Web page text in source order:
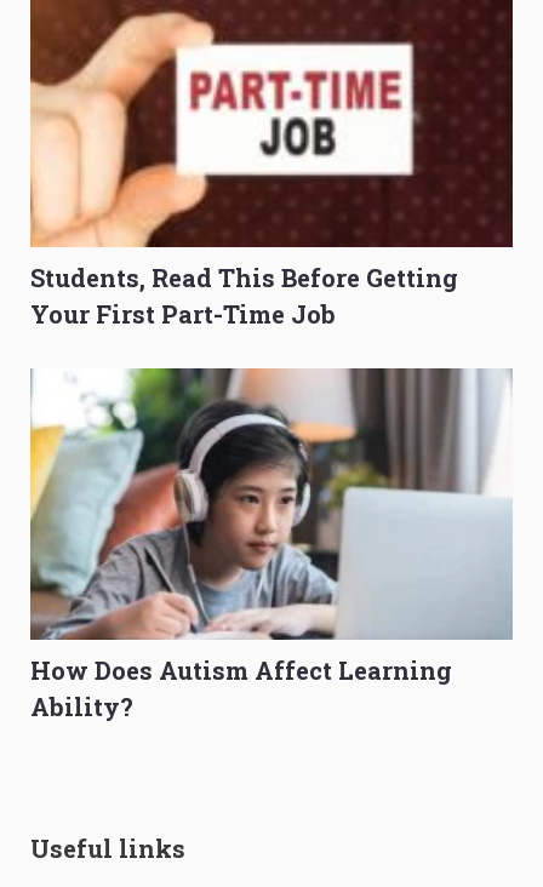
Students, Read This Before Getting
Your First Part-Time Job
How Does Autism Affect Learning
Ability?
Useful links